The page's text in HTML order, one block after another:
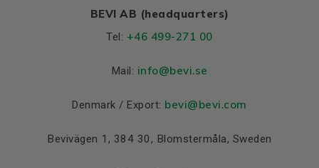
BEVI AB (headquarters)
Tel: +46 499-271 00
Mail: info@bevi.se
Denmark / Export: bevi@bevi.com
Bevivägen 1, 384 30, Blomstermåla, Sweden